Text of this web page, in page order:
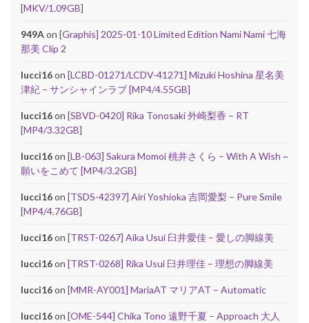
[MKV/1.09GB]
949Aon [Graphis] 2025-01-10 Limited Edition Nami Nami 七海
那美 Clip 2
lucci16on [LCBD-01271/LCDV-41271] Mizuki Hoshina 星名美
津紀 – サンシャインラブ [MP4/4.55GB]
lucci16on [SBVD-0420] Rika Tonosaki 外崎梨香 – RT
[MP4/3.32GB]
lucci16on [LB-063] Sakura Momoi 桃井さくら – With A Wish ~
願いをこめて [MP4/3.2GB]
lucci16on [TSDS-42397] Airi Yoshioka 吉岡愛梨 – Pure Smile
[MP4/4.76GB]
lucci16on [TRST-0267] Aika Usui 臼井愛佳 – 愛しの脚線美
lucci16on [TRST-0268] Rika Usui 臼井理佳 – 理想の脚線美
lucci16on [MMR-AY001] MariaAT マリアAT – Automatic
lucci16on [OME-544] Chika Tono 遠野千夏 – Approach 大人